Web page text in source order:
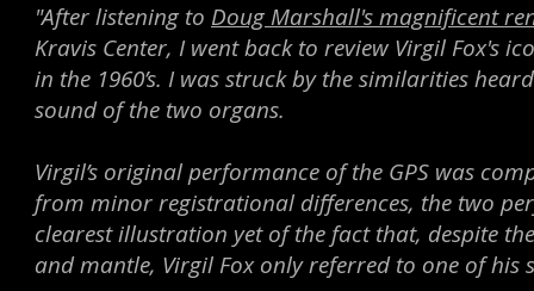
"After listening to Doug Marshall's magnificent
Kravis Center, I went back to review Virgil Fox's
in the 1960’s. I was struck by the similarities
sound of the two organs.
Virgil’s original performance of the GPS was
from minor registrational differences, the two
clearest illustration yet of the fact that, despite
and mantle, Virgil Fox only referred to one of his